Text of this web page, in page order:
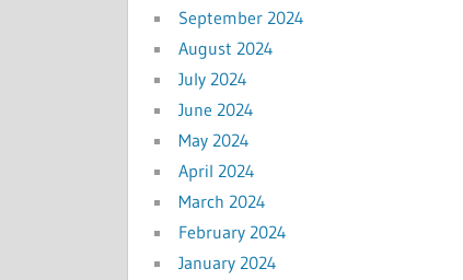
September 2024
August 2024
July 2024
June 2024
May 2024
April 2024
March 2024
February 2024
January 2024